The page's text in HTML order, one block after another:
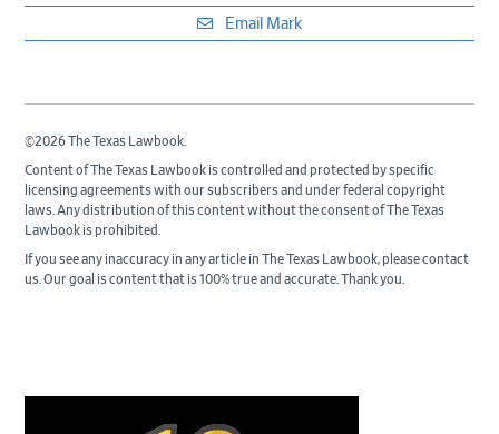
Email Mark
©2026 The Texas Lawbook.
Content of The Texas Lawbook is controlled and protected by specific
licensing agreements with our subscribers and under federal copyright
laws. Any distribution of this content without the consent of The Texas
Lawbook is prohibited.
If you see any inaccuracy in any article in The Texas Lawbook, please contact
us. Our goal is content that is 100% true and accurate. Thank you.